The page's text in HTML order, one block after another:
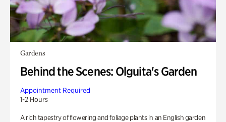
Gardens
Behind the Scenes: Olguita's Garden
Appointment Required
1-2 Hours
A rich tapestry of flowering and foliage plants in an English garden